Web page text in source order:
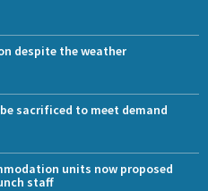
despite the weather
sacrificed to meet demand
units now proposed
staff